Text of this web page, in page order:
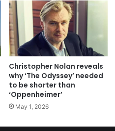
Christopher Nolan reveals
why ‘The Odyssey’ needed
to be shorter than
‘Oppenheimer’
May 1, 2026